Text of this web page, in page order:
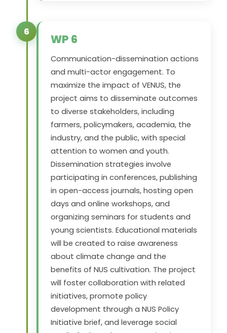
6
WP 6
Communication-dissemination actions
and multi-actor engagement. To
maximize the impact of VENUS, the
project aims to disseminate outcomes
to diverse stakeholders, including
farmers, policymakers, academia, the
industry, and the public, with special
attention to women and youth.
Dissemination strategies involve
participating in conferences, publishing
in open-access journals, hosting open
days and online workshops, and
organizing seminars for students and
young scientists. Educational materials
will be created to raise awareness
about climate change and the
benefits of NUS cultivation. The project
will foster collaboration with related
initiatives, promote policy
development through a NUS Policy
Initiative brief, and leverage social